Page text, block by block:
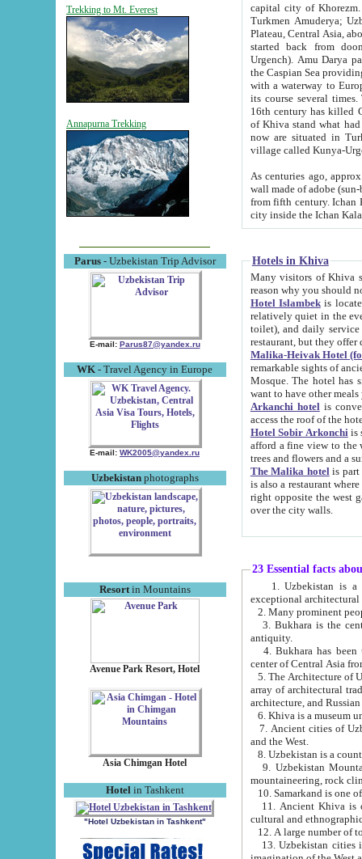
Trekking to Mt. Everest
Annapurna Trekking
Parus- Uzbekistan Trip Advisor
E-mail: Parus87@yandex.ru
WK - Travel Agency in Europe
E-mail: WK2005@yandex.ru
Uzbekistanphotographs
Resortin Mountains
Avenue Park Resort, Hotel
Asia Chimgan Hotel
Hotel in Tashkent
"Hotel Uzbekistan in Tashkent"
capital city of Khorezm. Historians tell, it was
Turkmen Amuderya; Uzbek Amudaryo; Tajik Dar'yoi Amu - large river originating in
Plateau, Central Asia, about 2495 km (about 1550 mi) in length) had
started back from doomed former capital city
Urgench). Amu Darya passed
the Caspian Sea providing
with a waterway to
its course several
16th century has killed Gurgangi. 150 km (about 93 mi) northwest
of Khiva stand what had remained of the ancient capital. The
now are situated in Turkmenistan, in
village called Kunya-
As centuries ago, approx. 10-
wall made of adobe (sun-baked) bricks
from fifth century. Ichan Kala wall is 8-10 meters high, 6-8 meters wide and 2250 meters long. The ancient
Hotels in Khiva
Many visitors of Khiva stay
Hotel Islambekis located in
relatively quiet in the evening. The rooms are big and
toilet), and daily service if wanted. This hotel operates as B&B. For the other meals – they don't have a
restaurant, but they offer
Malika-Heivak Hotel
remarkable sights of ancient Khiva - Islam Khodja ensemble,
Mosque. The hotel has simply furnished rooms with bathrooms and AC. It also operates as B&B. if you
want to have other
Arkanchi hotelis
Hotel Sobir Arkonchiis
afford a fine view to the walls of Ichan-Kala and other remarkable sights.
trees and flowers
The Malika hotelis part of a
is also a restaurant where breakfast is served, and a gift shop. The
right opposite the west gate of the old city. If you are awake at the right time, you can watch the sunrise
over the city walls.
23 Essential facts
exceptional
2. Many prominent
3. Bukhara is the
antiquity.
4. Bukhara has been
center of Central Asia
5. The Architecture of
array of architectural
architecture, and
6. Khiva is a museum
7. Ancient cities of Uzbekistan were
and the West.
9. Uzbekistan Mountains are
mountaineering, rock
10. Samarkand is one
11. Ancient Khiva is one of
cultural and
13. Uzbekistan cities including